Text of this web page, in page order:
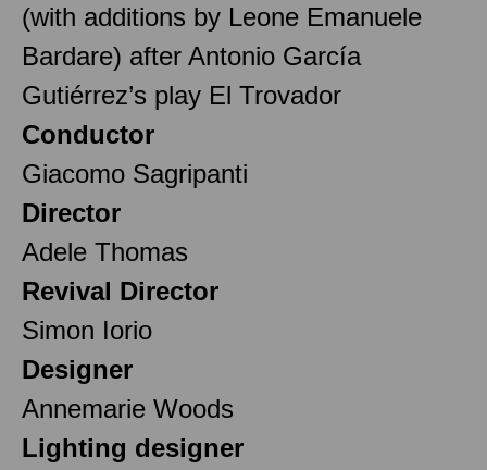
(with additions by Leone Emanuele
Bardare) after Antonio García
Gutiérrez’s play El Trovador
Conductor
Giacomo Sagripanti
Director
Adele Thomas
Revival Director
Simon Iorio
Designer
Annemarie Woods
Lighting designer